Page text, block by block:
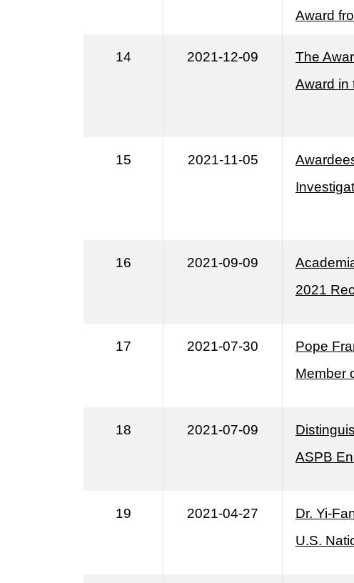
Award
14 2021-12-09
The
Award in
15 2021-11-05
16 2021-09-09
2021
17 2021-07-30
Pope
Member
18 2021-07-09
ASPB
19 2021-04-27
Dr. Yi-
U.S.